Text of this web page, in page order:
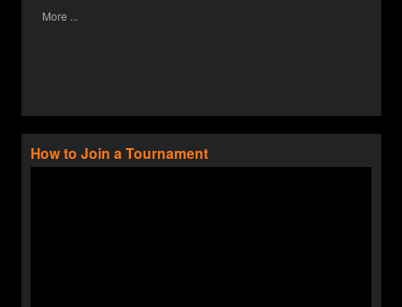
More ...
How to Join a Tournament